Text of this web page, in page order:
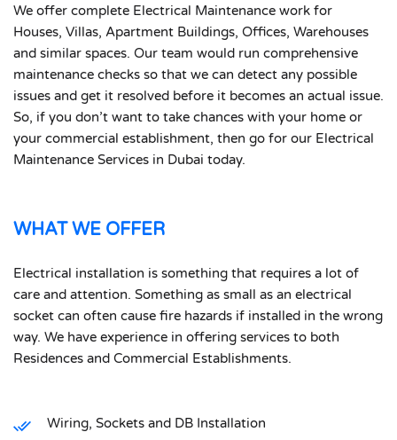
We offer complete Electrical Maintenance work for
Houses, Villas, Apartment Buildings, Offices, Warehouses
and similar spaces. Our team would run comprehensive
maintenance checks so that we can detect any possible
issues and get it resolved before it becomes an actual issue.
So, if you don’t want to take chances with your home or
your commercial establishment, then go for our Electrical
Maintenance Services in Dubai today.
WHAT WE OFFER
Electrical installation is something that requires a lot of
care and attention. Something as small as an electrical
socket can often cause fire hazards if installed in the wrong
way. We have experience in offering services to both
Residences and Commercial Establishments.
Wiring, Sockets and DB Installation